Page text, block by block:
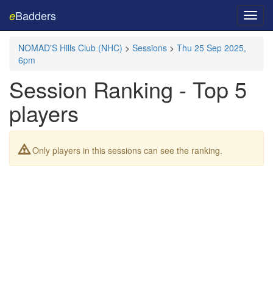
eBadders
NOMAD'S Hills Club (NHC) > Sessions > Thu 25 Sep 2025,
6pm
Session Ranking - Top 5
players
Only players in this sessions can see the ranking.